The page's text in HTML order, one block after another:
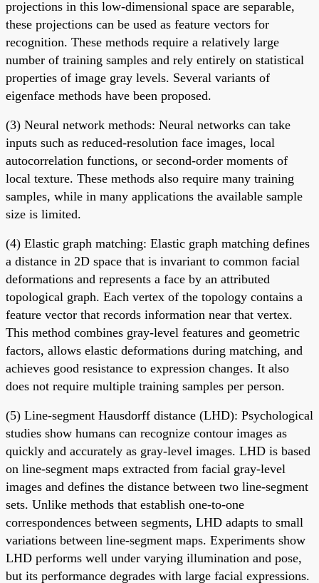
projections in this low-dimensional space are separable,
these projections can be used as feature vectors for
recognition. These methods require a relatively large
number of training samples and rely entirely on statistical
properties of image gray levels. Several variants of
eigenface methods have been proposed.
(3) Neural network methods: Neural networks can take
inputs such as reduced-resolution face images, local
autocorrelation functions, or second-order moments of
local texture. These methods also require many training
samples, while in many applications the available sample
size is limited.
(4) Elastic graph matching: Elastic graph matching defines
a distance in 2D space that is invariant to common facial
deformations and represents a face by an attributed
topological graph. Each vertex of the topology contains a
feature vector that records information near that vertex.
This method combines gray-level features and geometric
factors, allows elastic deformations during matching, and
achieves good resistance to expression changes. It also
does not require multiple training samples per person.
(5) Line-segment Hausdorff distance (LHD): Psychological
studies show humans can recognize contour images as
quickly and accurately as gray-level images. LHD is based
on line-segment maps extracted from facial gray-level
images and defines the distance between two line-segment
sets. Unlike methods that establish one-to-one
correspondences between segments, LHD adapts to small
variations between line-segment maps. Experiments show
LHD performs well under varying illumination and pose,
but its performance degrades with large facial expressions.